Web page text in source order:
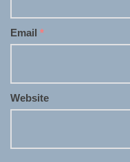
Email *
Website